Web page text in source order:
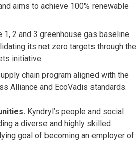
aims to achieve 100% renewable
2 and 3 greenhouse gas baseline
its net zero targets through the
initiative.
chain program aligned with the
Alliance and EcoVadis standards.
Kyndryl’s people and social
a diverse and highly skilled
goal of becoming an employer of